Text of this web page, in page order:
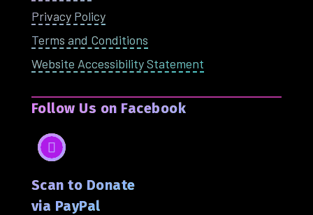
Privacy Policy
Terms and Conditions
Website Accessibility Statement
Follow Us on Facebook
Facebook
Scan to Donate
via PayPal